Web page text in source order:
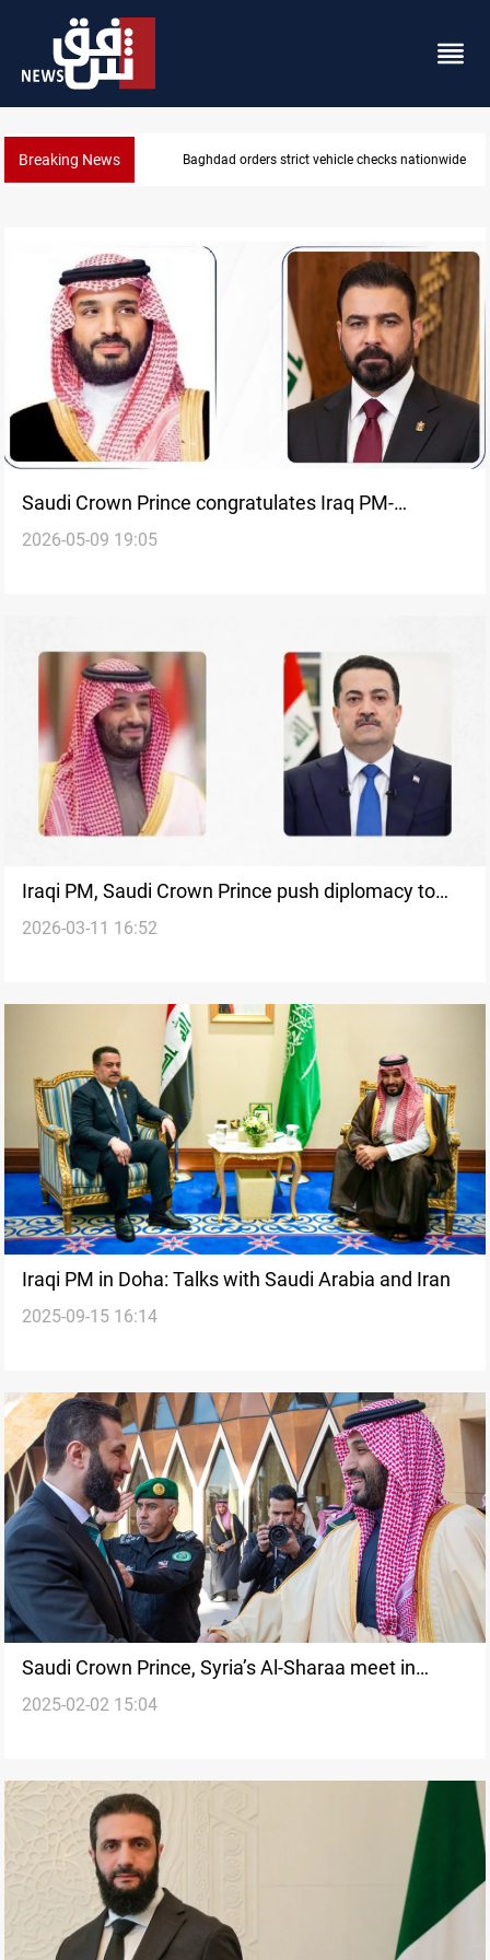
Breaking News What happens to Iraq's armed factions after
Saudi Crown Prince congratulates Iraq PM-
designate
2026-05-09 19:05
Iraqi PM, Saudi Crown Prince push diplomacy to
halt regional war
2026-03-11 16:52
Iraqi PM in Doha: Talks with Saudi Arabia and Iran
2025-09-15 16:14
Saudi Crown Prince, Syria’s Al-Sharaa meet in
Riyadh
2025-02-02 15:04